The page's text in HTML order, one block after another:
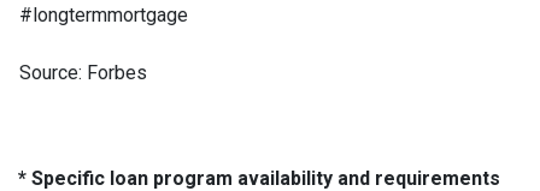
#longtermmortgage
Source: Forbes
* Specific loan program availability and requirements